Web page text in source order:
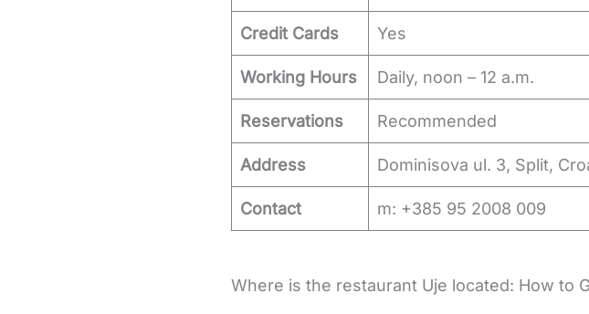
Credit Cards Yes
Working Hours Daily, noon – 12 a.m.
Reservations Recommended
Address Dominisova ul. 3, Split,
Contact m: +385 95 2008 009
Where is the restaurant Uje located: How to